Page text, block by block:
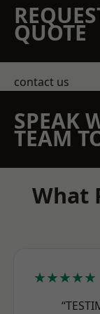
QUOTE
contact us
SPEAK
TEAM
What
★★★★★